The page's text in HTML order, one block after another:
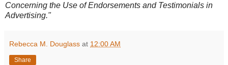
Concerning the Use of Endorsements and Testimonials in
Advertising."
Rebecca M. Douglass at 12:00 AM
Share